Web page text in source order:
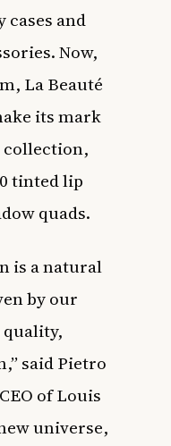
and
Now,
La Beauté
its mark
collection,
tinted lip
quads.
is a natural
by our
said Pietro
of Louis
universe,